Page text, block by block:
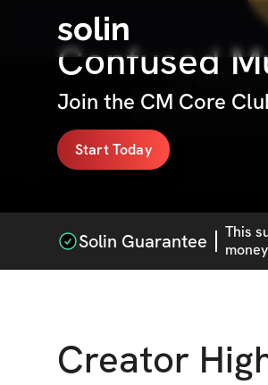
solin
Confused
Join the CM Core
Start Today
Solin Guarantee This
Creator